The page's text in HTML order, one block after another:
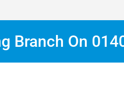
Branch On